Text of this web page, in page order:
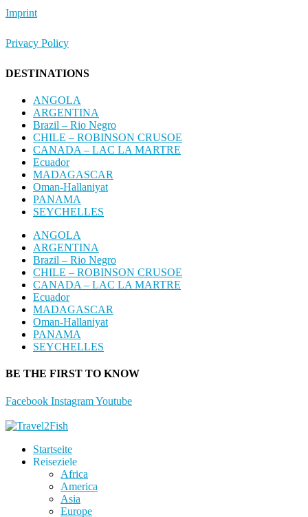
Imprint
Privacy Policy
DESTINATIONS
ANGOLA
ARGENTINA
Brazil – Rio Negro
CHILE – ROBINSON CRUSOE
CANADA – LAC LA MARTRE
Ecuador
MADAGASCAR
Oman-Hallaniyat
PANAMA
SEYCHELLES
ANGOLA
ARGENTINA
Brazil – Rio Negro
CHILE – ROBINSON CRUSOE
CANADA – LAC LA MARTRE
Ecuador
MADAGASCAR
Oman-Hallaniyat
PANAMA
SEYCHELLES
BE THE FIRST TO KNOW
Facebook InstagramYoutube
Startseite
Reiseziele
Africa
America
Asia
Europe